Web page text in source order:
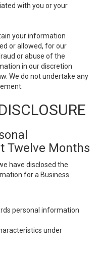
with you or your
your information
or allowed, for our
or abuse of the
in our discretion
We do not undertake any
Twelve Months
have disclosed the
for a Business
personal information
under